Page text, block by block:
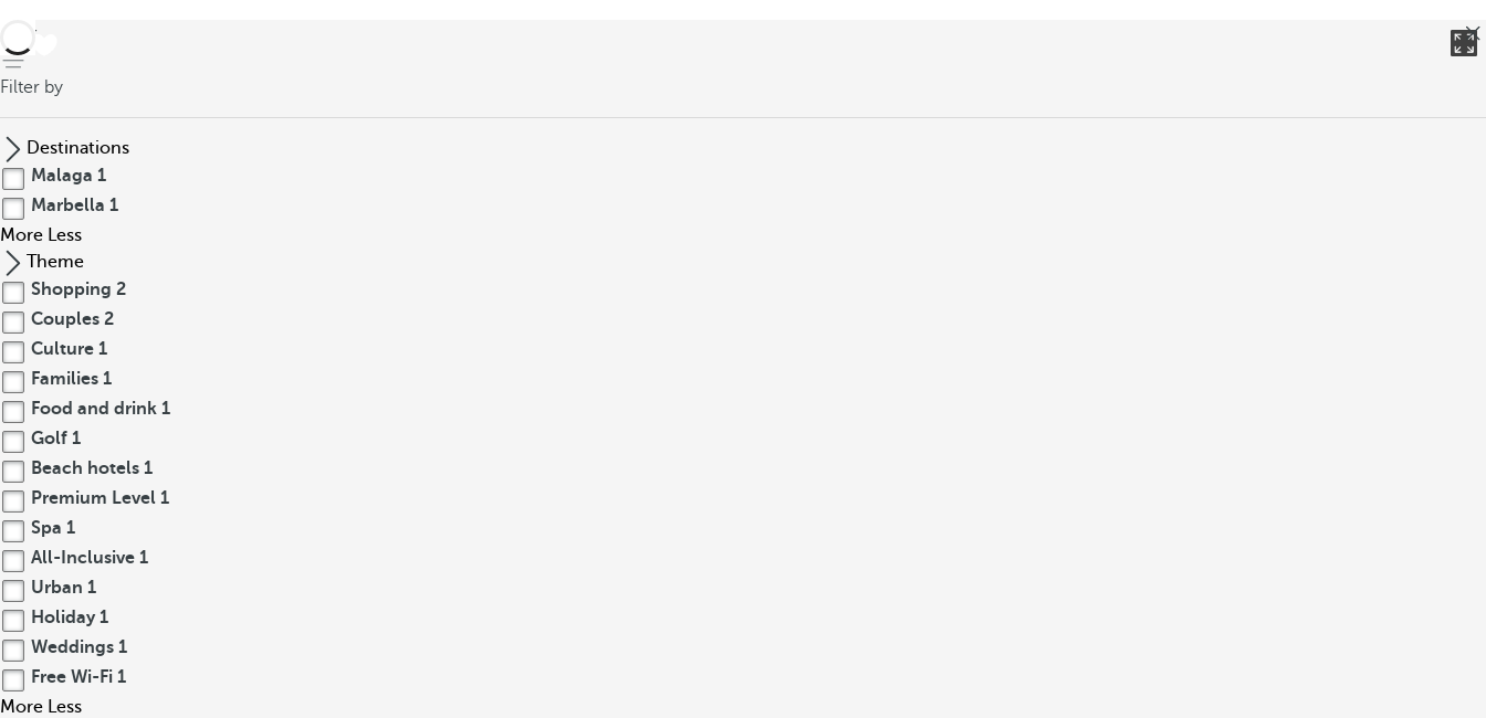
back
Filter by
Destinations
Malaga 1
Marbella 1
More Less
Theme
Shopping 2
Couples 2
Culture 1
Families 1
Food and drink 1
Golf 1
Beach hotels 1
Premium Level 1
Spa 1
All-Inclusive 1
Urban 1
Holiday 1
Weddings 1
Free Wi-Fi 1
More Less